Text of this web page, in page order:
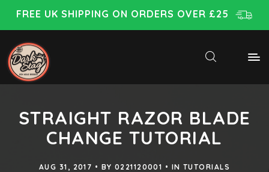
FREE UK SHIPPING ON ORDERS OVER £25
STRAIGHT RAZOR BLADE
CHANGE TUTORIAL
AUG 31, 2017 BY 0221120001 INTUTORIALS